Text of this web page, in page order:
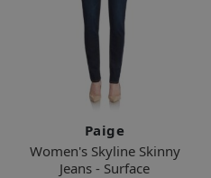
Paige
Women's Skyline Skinny
Jeans - Surface